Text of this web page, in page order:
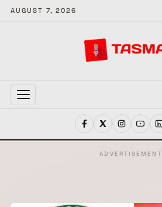
AUGUST 7, 2026
MENU
ADVERTISEMENT